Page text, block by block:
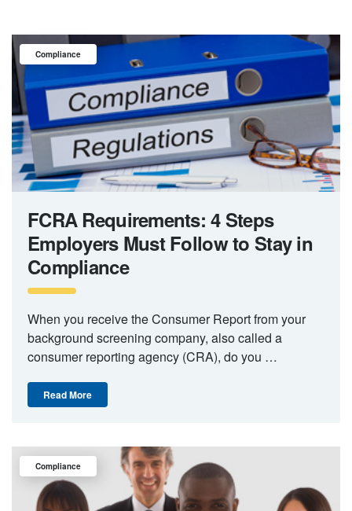
FCRA Requirements: 4 Steps
Employers Must Follow to Stay in
Compliance
When you receive the Consumer Report from your
background screening company, also called a
consumer reporting agency (CRA), do you …
Read More
Compliance
Compliance